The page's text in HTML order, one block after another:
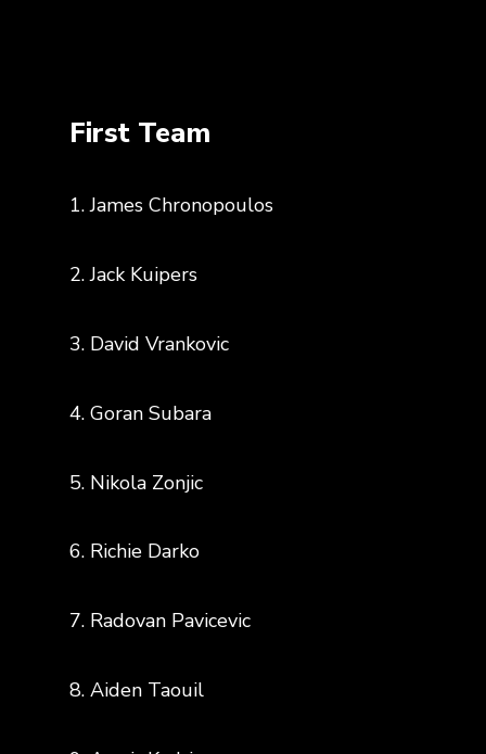
First Team
1. James Chronopoulos
2. Jack Kuipers
3. David Vrankovic
4. Goran Subara
5. Nikola Zonjic
6. Richie Darko
7. Radovan Pavicevic
8. Aiden Taouil